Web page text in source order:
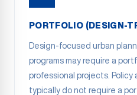
PORTFOLIO (DESIGN-
Design-focused urban
programs may require a
professional projects.
typically do not require a